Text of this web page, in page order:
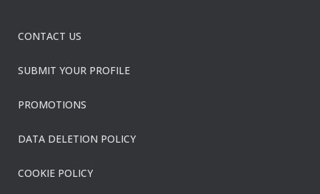
CONTACT US
SUBMIT YOUR PROFILE
PROMOTIONS
DATA DELETION POLICY
COOKIE POLICY